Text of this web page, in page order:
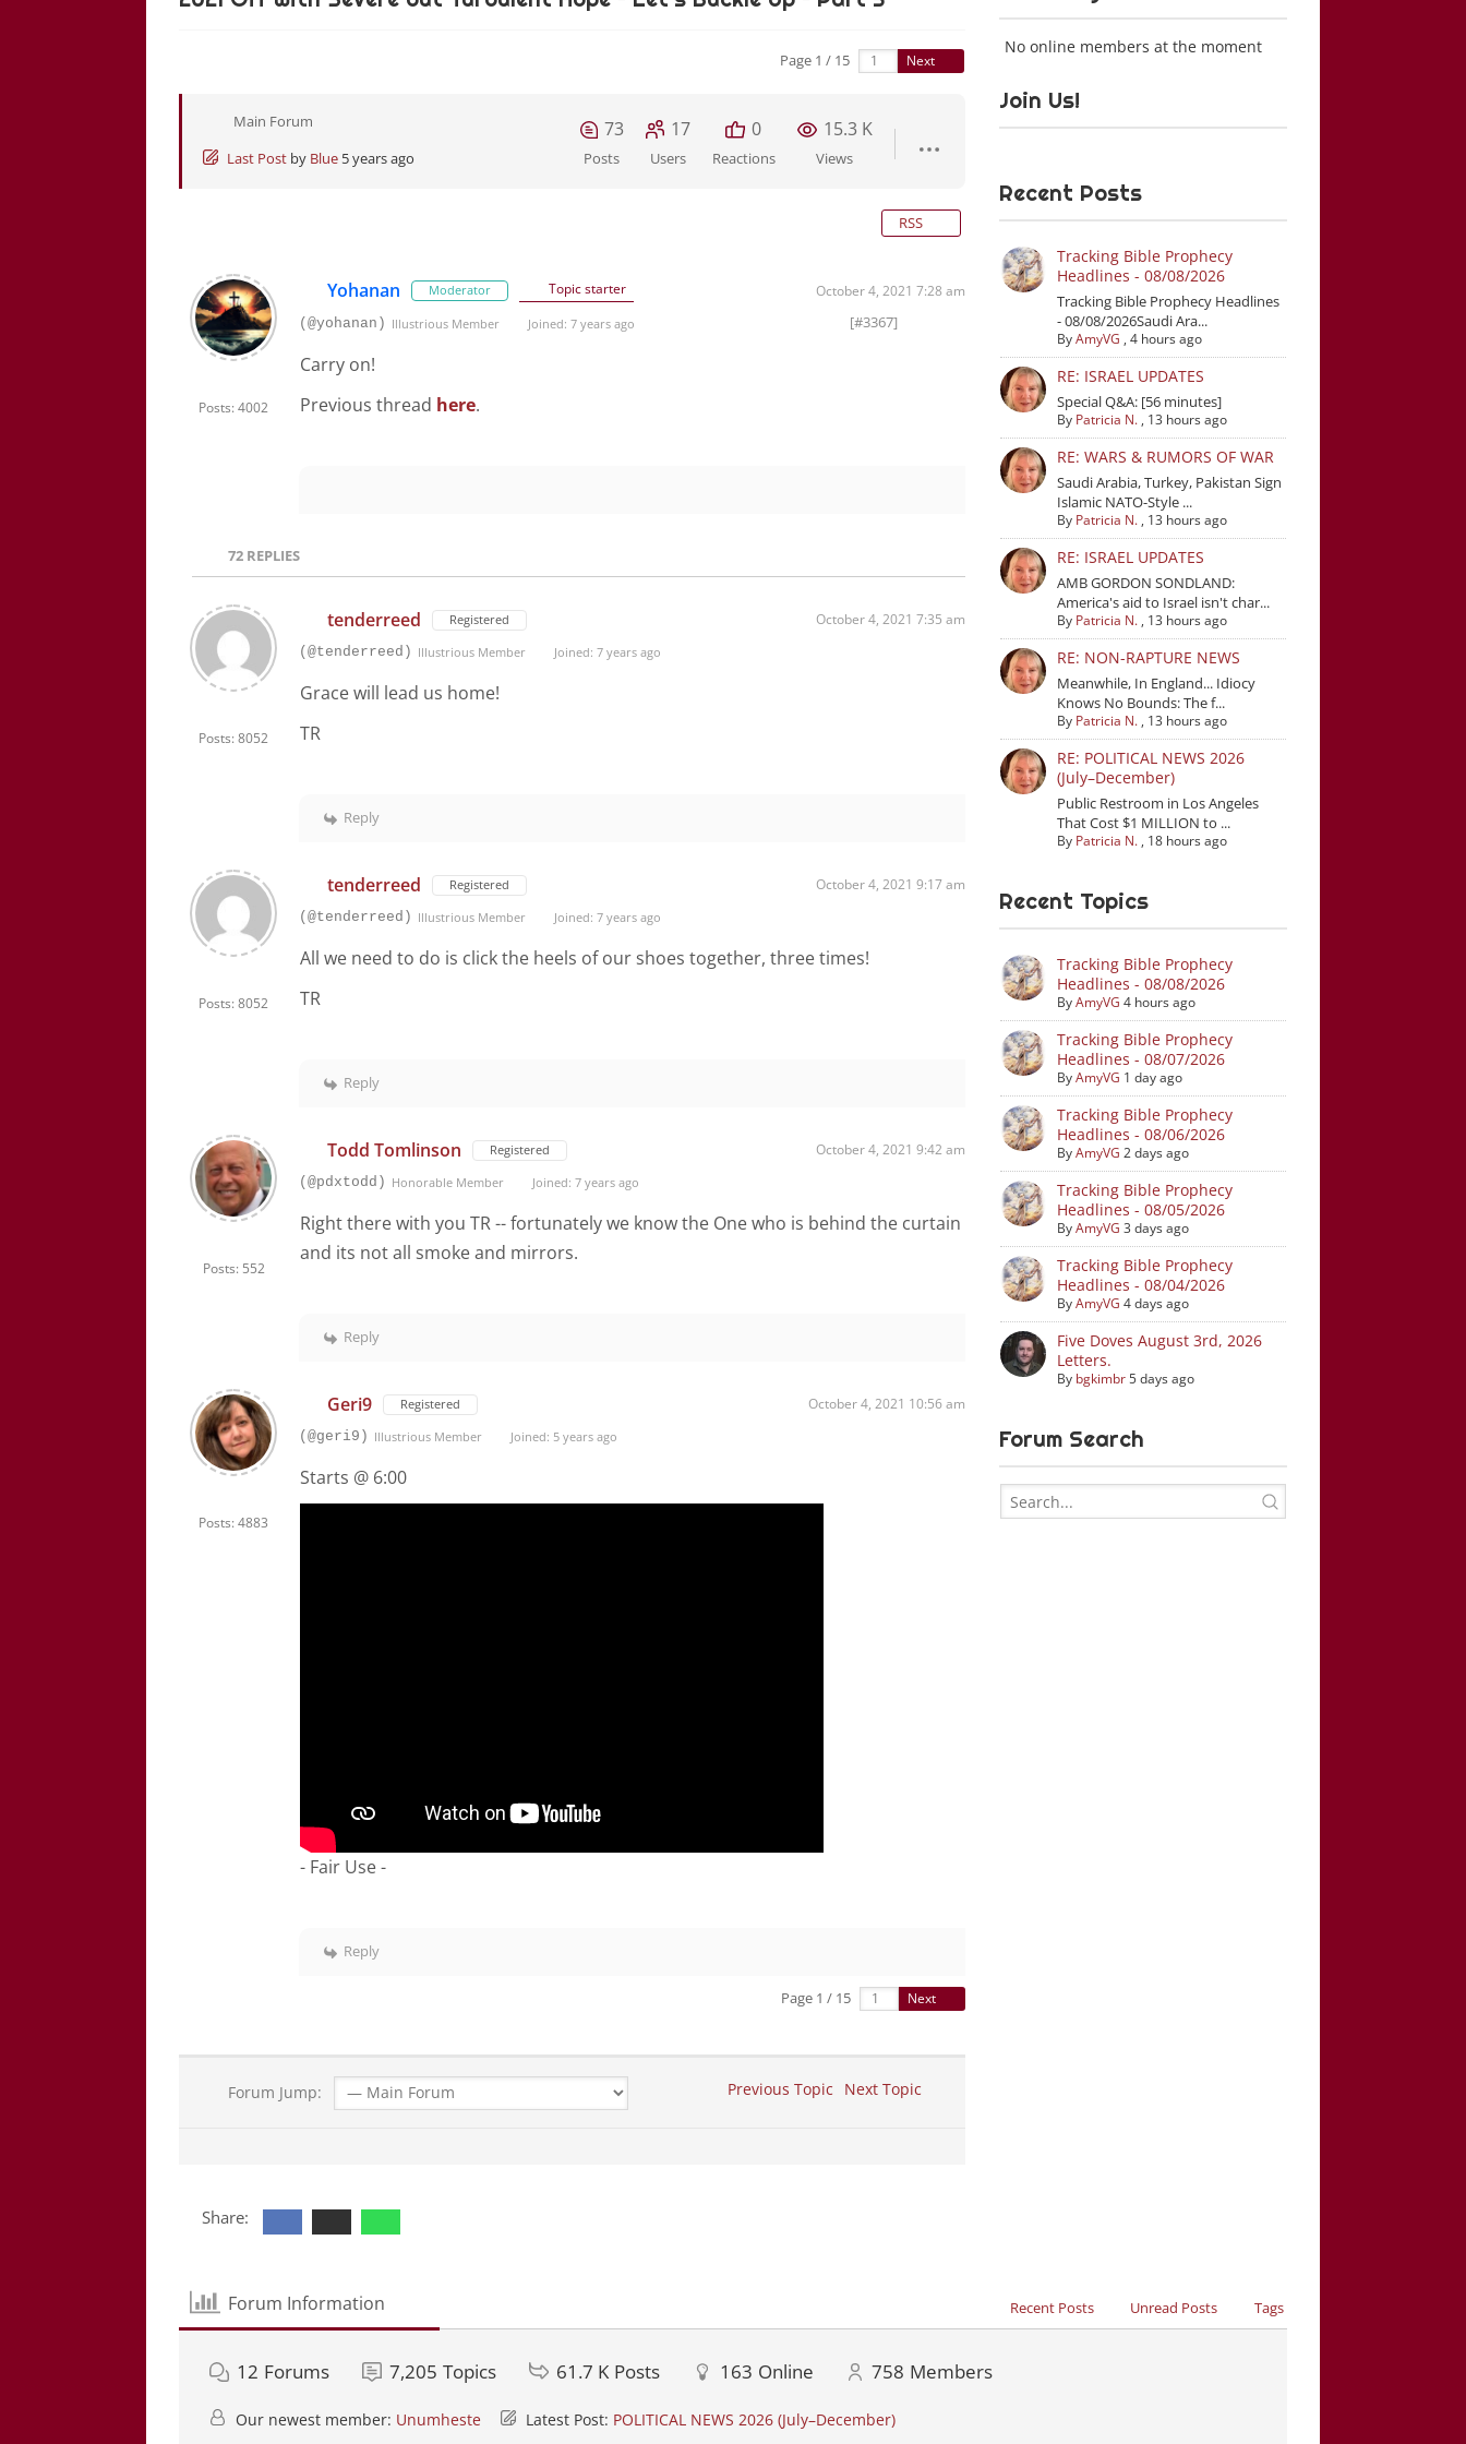
Page 1 / 15 Next
Main Forum
Last Post by Blue 5 years ago
73
Posts
17
Users
0
Reactions
15.3 K
Views
RSS
Posts: 4002
Yohanan Moderator Topic starter October 4, 2021 7:28 am
(@yohanan) Illustrious Member Joined: 7 years ago [#3367]
Carry on!
Previous thread here.
72REPLIES
Posts: 8052
tenderreed Registered October 4, 2021 7:35 am
(@tenderreed) Illustrious Member Joined: 7 years ago
Grace will lead us home!
TR
Reply
Posts: 8052
tenderreed Registered October 4, 2021 9:17 am
(@tenderreed) Illustrious Member Joined: 7 years ago
All we need to do is click the heels of our shoes together, three times!
TR
Reply
Posts: 552
Todd Tomlinson Registered October 4, 2021 9:42 am
(@pdxtodd) Honorable Member Joined: 7 years ago
Right there with you TR -- fortunately we know the One who is behind the curtain
and its not all smoke and mirrors.
Reply
Posts: 4883
Geri9 Registered October 4, 2021 10:56 am
(@geri9) Illustrious Member Joined: 5 years ago
Starts @ 6:00
- Fair Use -
Reply
Page 1 / 15 Next
Forum Jump: Previous Topic Next Topic
No online members at the moment
Join Us!
Recent Posts
Tracking Bible Prophecy
Headlines - 08/08/2026
Tracking Bible Prophecy Headlines
- 08/08/2026Saudi Ara...
ByAmyVG ,4 hours ago
RE: ISRAEL UPDATES
Special Q&A: [56 minutes]
By Patricia N. , 13 hours ago
RE: WARS & RUMORS OF WAR
Saudi Arabia, Turkey, Pakistan Sign
Islamic NATO-Style ...
By Patricia N. , 13 hours ago
RE: ISRAEL UPDATES
AMB GORDON SONDLAND:
America's aid to Israel isn't char...
By Patricia N. , 13 hours ago
RE: NON-RAPTURE NEWS
Meanwhile, In England... Idiocy
Knows No Bounds: The f...
By Patricia N. , 13 hours ago
RE: POLITICAL NEWS 2026
(July–December)
Public Restroom in Los Angeles
That Cost $1 MILLION to ...
By Patricia N. , 18 hours ago
Recent Topics
Tracking Bible Prophecy
Headlines - 08/08/2026
ByAmyVG 4 hours ago
Tracking Bible Prophecy
Headlines - 08/07/2026
ByAmyVG 1 day ago
Tracking Bible Prophecy
Headlines - 08/06/2026
ByAmyVG 2 days ago
Tracking Bible Prophecy
Headlines - 08/05/2026
ByAmyVG 3 days ago
Tracking Bible Prophecy
Headlines - 08/04/2026
ByAmyVG 4 days ago
Five Doves August 3rd, 2026
Letters.
By bgkimbr5 days ago
Forum Search
Share:
Forum Information Recent Posts Unread Posts Tags
12 Forums 7,205 Topics 61.7 K Posts 163 Online 758 Members
Our newest member: Unumheste Latest Post: POLITICAL NEWS 2026 (July–December)